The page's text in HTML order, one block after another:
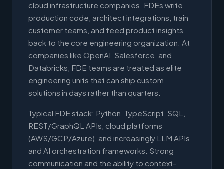
cloud infrastructure companies. FDEs write
production code, architect integrations, train
customer teams, and feed product insights
back to the core engineering organization. At
companies like OpenAI, Salesforce, and
Databricks, FDE teams are treated as elite
engineering units that can ship custom
solutions in days rather than quarters.
Typical FDE stack: Python, TypeScript, SQL,
REST/GraphQL APIs, cloud platforms
(AWS/GCP/Azure), and increasingly LLM APIs
and AI orchestration frameworks. Strong
communication and the ability to context-